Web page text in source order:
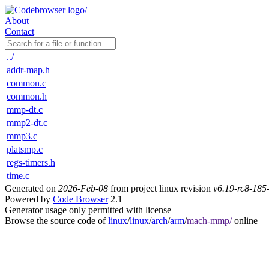
About
Contact
../
addr-map.h
common.c
common.h
mmp-dt.c
mmp2-dt.c
mmp3.c
platsmp.c
regs-timers.h
time.c
Generated on 2026-Feb-08 from project linux revision v6.19-rc8-
Powered by Code Browser2.1
Generator usage only permitted with license
Browse the source code oflinux/linux/arch/arm/mach-mmp/online